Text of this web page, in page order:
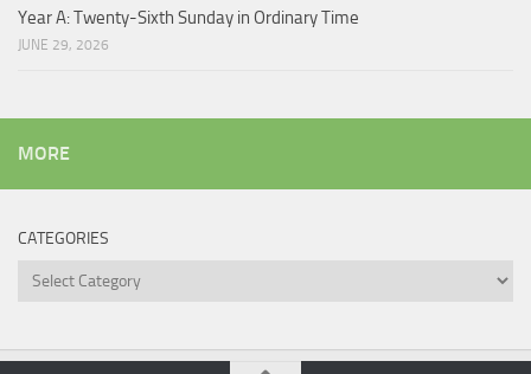
Year A: Twenty-Sixth Sunday in Ordinary Time
JUNE 29, 2026
MORE
CATEGORIES
Categories